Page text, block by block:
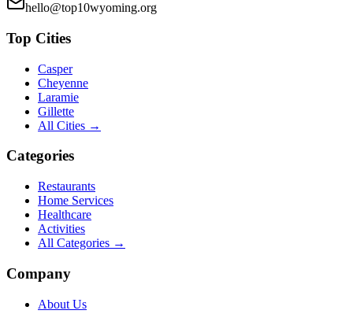
hello@top10wyoming.org
Top Cities
Casper
Cheyenne
Laramie
Gillette
All Cities →
Categories
Restaurants
Home Services
Healthcare
Activities
All Categories →
Company
About Us